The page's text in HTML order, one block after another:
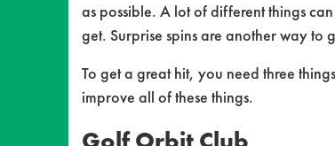
as possible. A lot of different things
get. Surprise spins are another way to
To get a great hit, you need three
improve all of these things.